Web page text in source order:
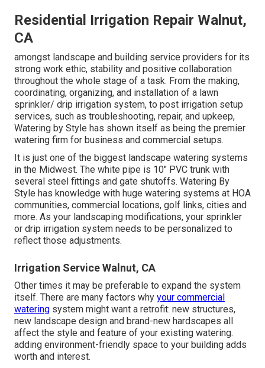
Residential Irrigation Repair Walnut,
CA
amongst landscape and building service providers for its
strong work ethic, stability and positive collaboration
throughout the whole stage of a task. From the making,
coordinating, organizing, and installation of a lawn
sprinkler/ drip irrigation system, to post irrigation setup
services, such as troubleshooting, repair, and upkeep,
Watering by Style has shown itself as being the premier
watering firm for business and commercial setups.
It is just one of the biggest landscape watering systems
in the Midwest. The white pipe is 10" PVC trunk with
several steel fittings and gate shutoffs. Watering By
Style has knowledge with huge watering systems at HOA
communities, commercial locations, golf links, cities and
more. As your landscaping modifications, your sprinkler
or drip irrigation system needs to be personalized to
reflect those adjustments.
Irrigation Service Walnut, CA
Other times it may be preferable to expand the system
itself. There are many factors why your commercial
watering system might want a retrofit: new structures,
new landscape design and brand-new hardscapes all
affect the style and feature of your existing watering.
adding environment-friendly space to your building adds
worth and interest.